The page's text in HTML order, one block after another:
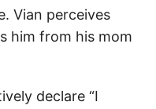
Vian perceives
him from his mom
declare “I